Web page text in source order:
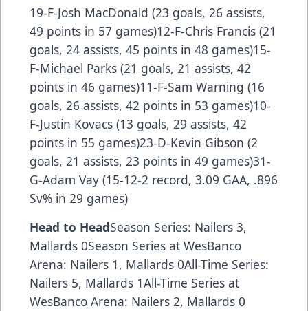
19-F-Josh MacDonald (23 goals, 26 assists,
49 points in 57 games)12-F-Chris Francis (21
goals, 24 assists, 45 points in 48 games)15-
F-Michael Parks (21 goals, 21 assists, 42
points in 46 games)11-F-Sam Warning (16
goals, 26 assists, 42 points in 53 games)10-
F-Justin Kovacs (13 goals, 29 assists, 42
points in 55 games)23-D-Kevin Gibson (2
goals, 21 assists, 23 points in 49 games)31-
G-Adam Vay (15-12-2 record, 3.09 GAA, .896
Sv% in 29 games)
Head to HeadSeason Series: Nailers 3,
Mallards 0Season Series at WesBanco
Arena: Nailers 1, Mallards 0All-Time Series:
Nailers 5, Mallards 1All-Time Series at
WesBanco Arena: Nailers 2, Mallards 0